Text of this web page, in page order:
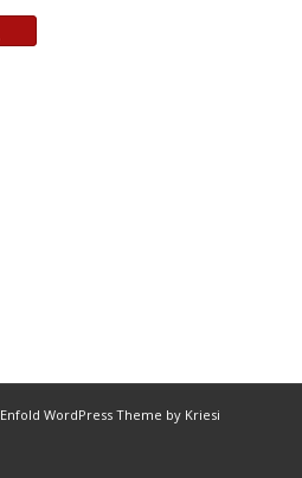
Enfold WordPress Theme by Kriesi